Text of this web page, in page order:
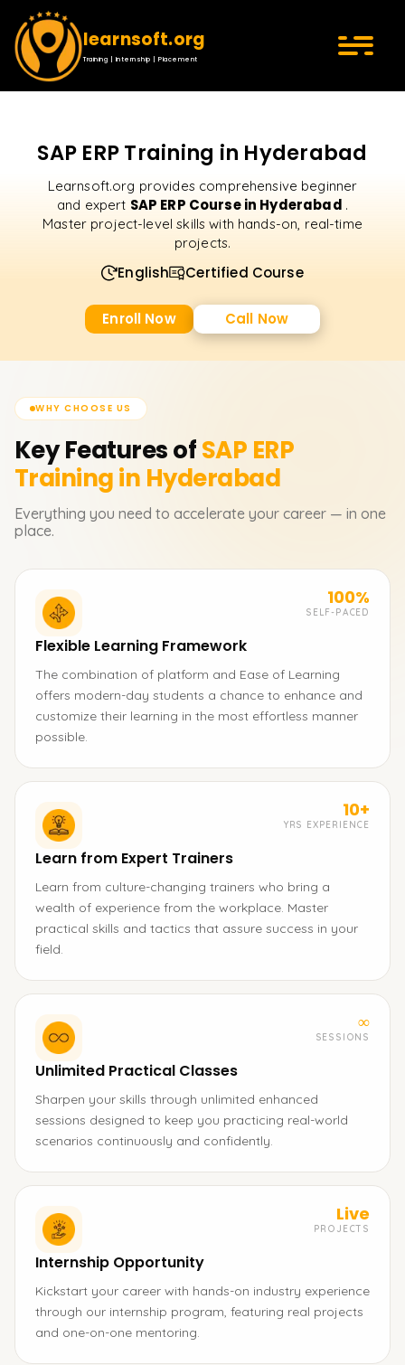
learnsoft.org
Training | Internship | Placement
SAP ERP Training in Hyderabad
Learnsoft.org provides comprehensive beginner
and expert SAP ERP Course in Hyderabad .
Master project-level skills with hands-on, real-time
projects.
English Certified Course
Enroll Now Call Now
WHY CHOOSE US
Key Features ofSAP ERP
Training in Hyderabad
Everything you need to accelerate your career — in one
place.
100%
SELF-PACED
Flexible Learning Framework
The combination of platform and Ease of Learning
offers modern-day students a chance to enhance and
customize their learning in the most effortless manner
possible.
10+
YRS EXPERIENCE
Learn from Expert Trainers
Learn from culture-changing trainers who bring a
wealth of experience from the workplace. Master
practical skills and tactics that assure success in your
field.
∞
SESSIONS
Unlimited Practical Classes
Sharpen your skills through unlimited enhanced
sessions designed to keep you practicing real-world
scenarios continuously and confidently.
Live
PROJECTS
Internship Opportunity
Kickstart your career with hands-on industry experience
through our internship program, featuring real projects
and one-on-one mentoring.